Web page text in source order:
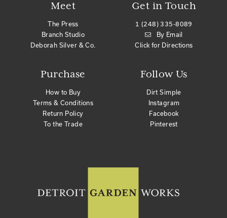
Meet
The Press
Branch Studio
Deborah Silver & Co.
Purchase
How to Buy
Terms & Conditions
Return Policy
To the Trade
Get in Touch
1 (248) 335-8089
By Email
Click for Directions
Follow Us
Dirt Simple
Instagram
Facebook
Pinterest